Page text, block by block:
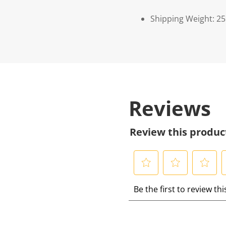
Shipping Weight:
Reviews
Review this
e
e
e
e
Be the first to review